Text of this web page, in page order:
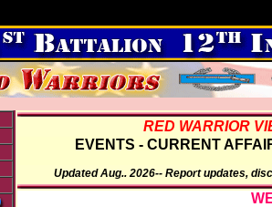
RED WARRIOR
EVENTS - CURRENT
Updated Aug.. 2026-- Report updates,